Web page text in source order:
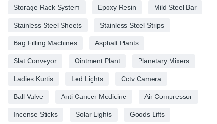
Storage Rack System Epoxy Resin Mild Steel Bar
Stainless Steel Sheets Stainless Steel Strips
Bag Filling Machines Asphalt Plants
Slat Conveyor Ointment Plant Planetary Mixers
Ladies Kurtis Led Lights Cctv Camera
Ball Valve Anti Cancer Medicine Air Compressor
Incense Sticks Solar Lights Goods Lifts